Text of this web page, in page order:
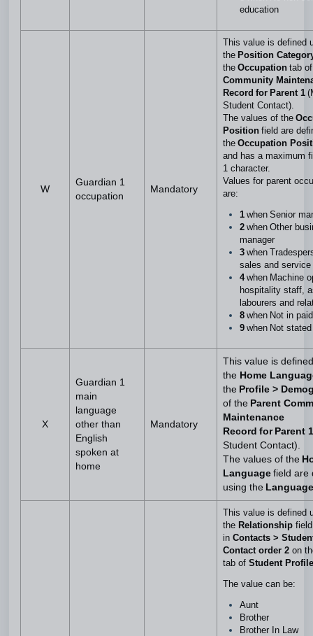
education
W
Guardian 1
occupation
Mandatory
This value is defined
the Position
the Occupation tab
Community
Record for Parent 1
Student Contact).
The values of the
Position field are
the Occupation
and has a maximum
1 character.
Values for parent
are:
1 when Senior
2 when Other
manager
3 when
sales and
4when Machine
hospitality staff,
labourers and
8 when Not in
9 when Not
X
Guardian 1
main
language
other than
English
spoken at
home
Mandatory
This value is
the Home
the Profile >
of the Parent
Maintenance
Record for Parent 1
Student Contact).
The values of the
Language field are
using the Language
This value is defined
the Relationship
in Contacts >
Contact order 2 on
tab of Student Profile
The value can be:
Aunt
Brother
Brother In Law